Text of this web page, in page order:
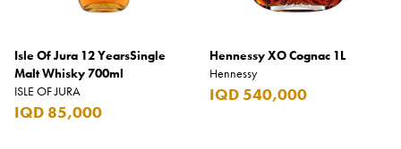
Isle Of Jura 12 YearsSingle
Malt Whisky 700ml
ISLE OF JURA
IQD 85,000
Hennessy XO Cognac 1L
Hennessy
IQD 540,000